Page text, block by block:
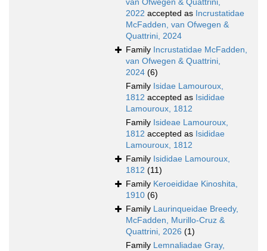
van Ofwegen & Quattrini,
2022 accepted as Incrustatidae
McFadden, van Ofwegen &
Quattrini, 2024
Family Incrustatidae McFadden,
van Ofwegen & Quattrini,
2024 (6)
Family Isidae Lamouroux,
1812 accepted as Isididae
Lamouroux, 1812
Family Isideae Lamouroux,
1812 accepted as Isididae
Lamouroux, 1812
Family Isididae Lamouroux,
1812 (11)
Family Keroeididae Kinoshita,
1910 (6)
Family Laurinqueidae Breedy,
McFadden, Murillo-Cruz &
Quattrini, 2026 (1)
Family Lemnaliadae Gray,